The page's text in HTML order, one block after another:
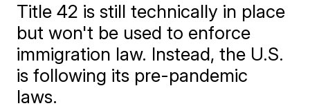
Title 42 is still technically in place
but won't be used to enforce
immigration law. Instead, the U.S.
is following its pre-pandemic
laws.